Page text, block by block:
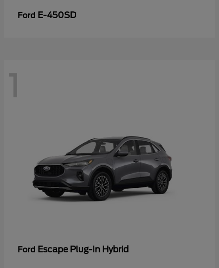
Ford E-450SD
1
Ford Escape Plug-In Hybrid